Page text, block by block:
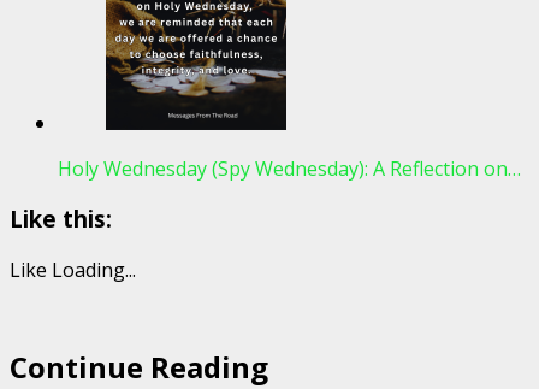
Holy Wednesday (Spy Wednesday): A Reflection on…
Like this:
Like Loading...
Continue Reading